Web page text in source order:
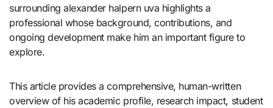
surrounding alexander halpern uva highlights a
professional whose background, contributions, and
ongoing development make him an important figure to
explore.
This article provides a comprehensive, human-written
overview of his academic profile, research impact, student